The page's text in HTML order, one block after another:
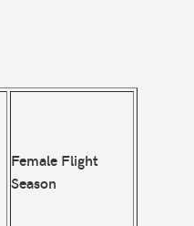
Female Flight
Season